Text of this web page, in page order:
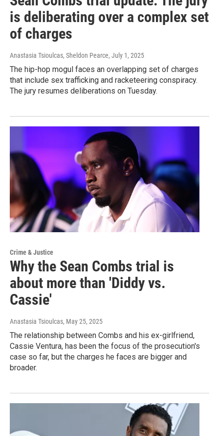
is deliberating over a complex set
of charges
Anastasia Tsioulcas, Sheldon Pearce, July 1, 2025
The hip-hop mogul faces an overlapping set of charges
that include sex trafficking and racketeering conspiracy.
The jury resumes deliberations on Tuesday.
Crime & Justice
Why the Sean Combs trial is
about more than 'Diddy vs.
Cassie'
Anastasia Tsioulcas, May 25, 2025
The relationship between Combs and his ex-girlfriend,
Cassie Ventura, has been the focus of the prosecution's
case so far, but the charges he faces are bigger and
broader.